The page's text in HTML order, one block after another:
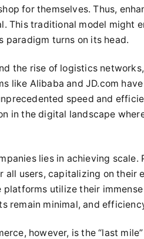
for themselves. Thus,
This traditional model might
paradigm turns on its head.
the rise of logistics
like Alibaba and JD.com
speed and
in the digital landscape
lies in achieving
users, capitalizing on their
utilize their
remain minimal, and
however, is the “last